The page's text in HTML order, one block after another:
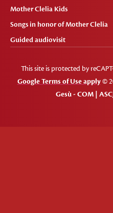
Mother Clelia Kids
Songs in honor of Mother Clelia
Guided audiovisit
This site is protected by
Google Terms of Use apply©
Gesù - COM |